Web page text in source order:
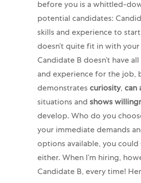
before you is a whittled-
potential candidates:
skills and experience to
doesn’t quite fit in with your
Candidate B doesn’t have
and experience for the job,
demonstrates curiosity, can
situations and shows
develop. Who do you
your immediate demands
options available, you could
either. When I’m hiring,
Candidate B, every time!